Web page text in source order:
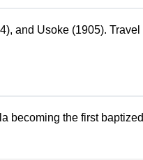
and Usoke (1905). Travel
becoming the first baptized